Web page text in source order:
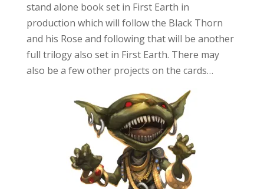
stand alone book set in First Earth in
production which will follow the Black Thorn
and his Rose and following that will be another
full trilogy also set in First Earth. There may
also be a few other projects on the cards…